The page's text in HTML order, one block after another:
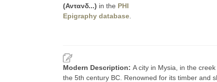
(Αντανδ...) in the PHI
Epigraphy database
Modern Description: A city in Mysia, in the
the 5th century BC. Renowned for its timber and